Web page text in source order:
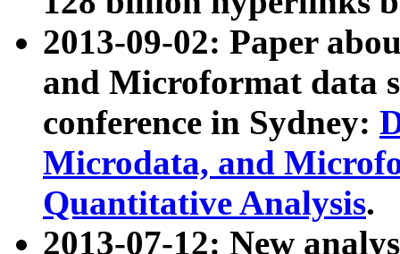
2013-09-02: Paper
and Microformat data
conference in Sydney:
Microdata, and
Quantitative Analysis.
2013-07-12: New